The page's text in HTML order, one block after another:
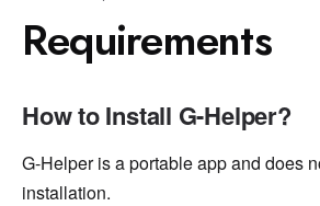
Requirements
How to Install G-Helper?
G-Helper is a portable app and does
installation.